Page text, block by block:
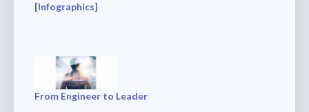
[Infographics]
From Engineer to Leader